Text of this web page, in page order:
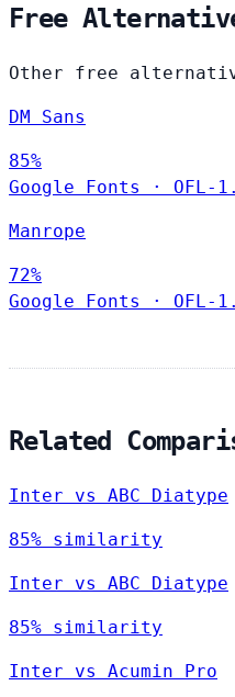
Free
Other free
DM Sans
85%
Google Fonts
· OFL-
Manrope
72%
Google Fonts
· OFL-
Related
Inter vs ABC Diatype
85% similarity
Inter vs ABC Diatype
85% similarity
Inter vs Acumin Pro